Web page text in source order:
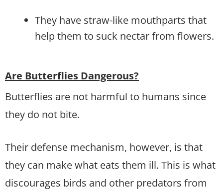
They have straw-like mouthparts that
help them to suck nectar from flowers.
Are Butterflies Dangerous?
Butterflies are not harmful to humans since
they do not bite.
Their defense mechanism, however, is that
they can make what eats them ill. This is what
discourages birds and other predators from